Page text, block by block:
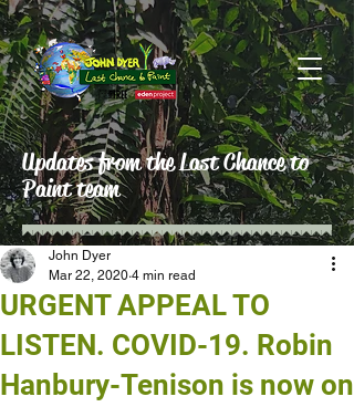
Updates from the Last Chance to
Paint team
URGENT APPEAL TO
LISTEN. COVID-19. Robin
Hanbury-Tenison is now on
John Dyer
Mar 22, 2020 4 min read